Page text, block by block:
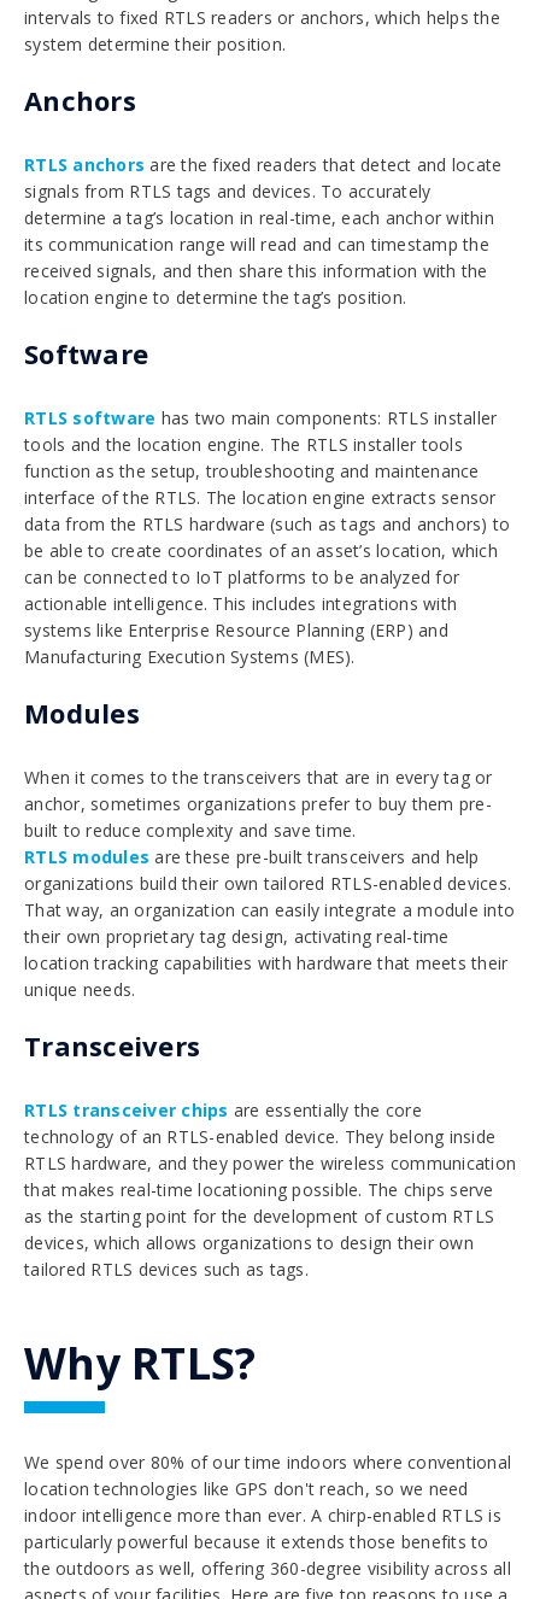
intervals to fixed RTLS readers or anchors, which helps the
system determine their position.
Anchors
RTLS anchors are the fixed readers that detect and locate
signals from RTLS tags and devices. To accurately
determine a tag’s location in real-time, each anchor within
its communication range will read and can timestamp the
received signals, and then share this information with the
location engine to determine the tag’s position.
Software
RTLS software has two main components: RTLS installer
tools and the location engine. The RTLS installer tools
function as the setup, troubleshooting and maintenance
interface of the RTLS. The location engine extracts sensor
data from the RTLS hardware (such as tags and anchors) to
be able to create coordinates of an asset’s location, which
can be connected to IoT platforms to be analyzed for
actionable intelligence. This includes integrations with
systems like Enterprise Resource Planning (ERP) and
Manufacturing Execution Systems (MES).
Modules
When it comes to the transceivers that are in every tag or
anchor, sometimes organizations prefer to buy them pre-
built to reduce complexity and save time.
RTLS modules are these pre-built transceivers and help
organizations build their own tailored RTLS-enabled devices.
That way, an organization can easily integrate a module into
their own proprietary tag design, activating real-time
location tracking capabilities with hardware that meets their
unique needs.
Transceivers
RTLS transceiver chips are essentially the core
technology of an RTLS-enabled device. They belong inside
RTLS hardware, and they power the wireless communication
that makes real-time locationing possible. The chips serve
as the starting point for the development of custom RTLS
devices, which allows organizations to design their own
tailored RTLS devices such as tags.
Why RTLS?
We spend over 80% of our time indoors where conventional
location technologies like GPS don't reach, so we need
indoor intelligence more than ever. A chirp-enabled RTLS is
particularly powerful because it extends those benefits to
the outdoors as well, offering 360-degree visibility across all